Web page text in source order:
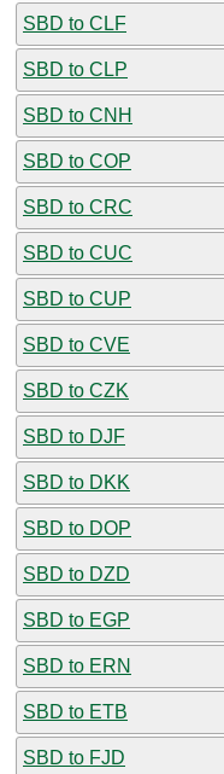
SBD to CLF
SBD to CLP
SBD to CNH
SBD to COP
SBD to CRC
SBD to CUC
SBD to CUP
SBD to CVE
SBD to CZK
SBD to DJF
SBD to DKK
SBD to DOP
SBD to DZD
SBD to EGP
SBD to ERN
SBD to ETB
SBD to FJD